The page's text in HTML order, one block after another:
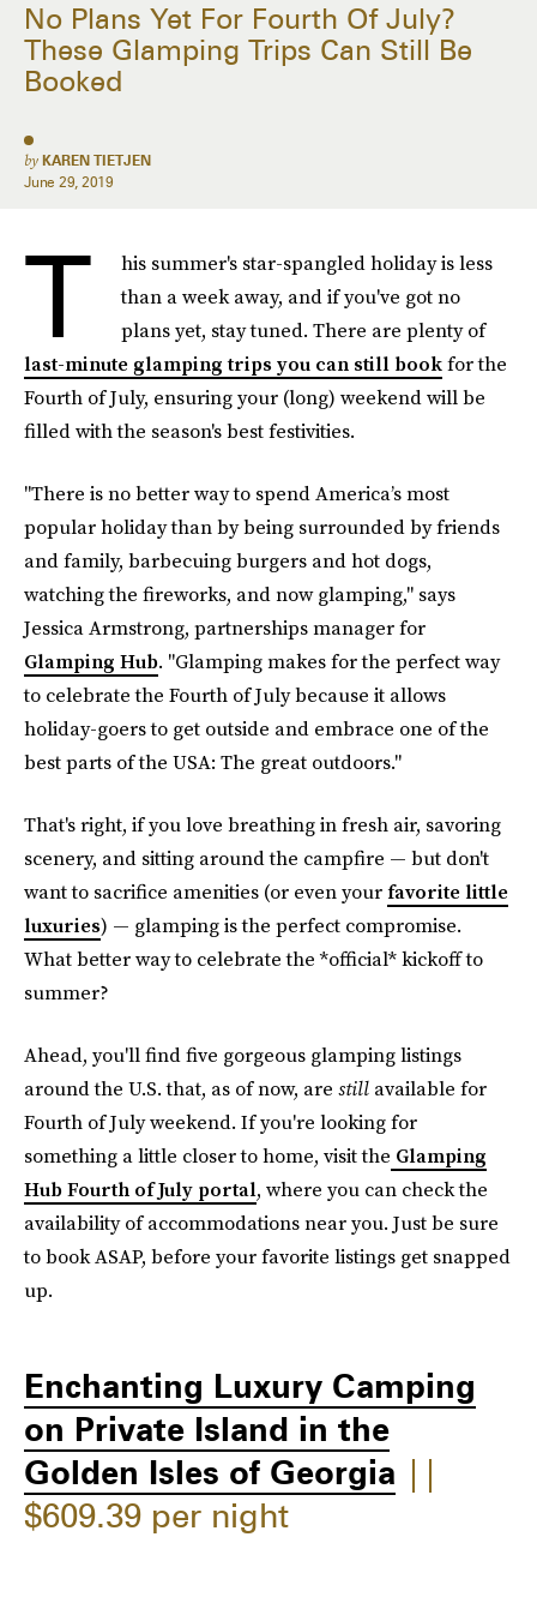
No Plans Yet For Fourth Of July?
These Glamping Trips Can Still Be
Booked
by KAREN TIETJEN
June 29, 2019
T
his summer's star-spangled holiday is less
than a week away, and if you've got no
plans yet, stay tuned. There are plenty of
last-minute glamping trips you can still bookfor the
Fourth of July, ensuring your (long) weekend will be
filled with the season's best festivities.
"There is no better way to spend America’s most
popular holiday than by being surrounded by friends
and family, barbecuing burgers and hot dogs,
watching the fireworks, and now glamping," says
Jessica Armstrong, partnerships manager for
Glamping Hub. "Glamping makes for the perfect way
to celebrate the Fourth of July because it allows
holiday-goers to get outside and embrace one of the
best parts of the USA: The great outdoors."
That's right, if you love breathing in fresh air, savoring
scenery, and sitting around the campfire — but don't
want to sacrifice amenities (or even yourfavorite little
luxuries) — glamping is the perfect compromise.
What better way to celebrate the *official* kickoff to
summer?
Ahead, you'll find five gorgeous glamping listings
around the U.S. that, as of now, are still available for
Fourth of July weekend. If you're looking for
something a little closer to home, visit the Glamping
Hub Fourth of July portal, where you can check the
availability of accommodations near you. Just be sure
to book ASAP, before your favorite listings get snapped
up.
Enchanting Luxury Camping
on Private Island in the
Golden Isles of Georgia ||
$609.39 per night